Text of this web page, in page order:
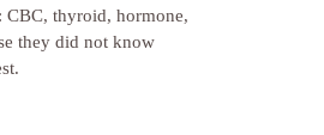
CBC, thyroid, hormone,
they did not know